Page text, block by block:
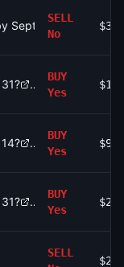
September 30?
SELL
No
$314
BUY
Yes
BUY
Yes
$926
BUY
Yes
$281
SELL